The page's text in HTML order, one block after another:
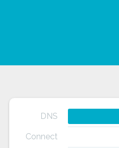
DNS
Connect